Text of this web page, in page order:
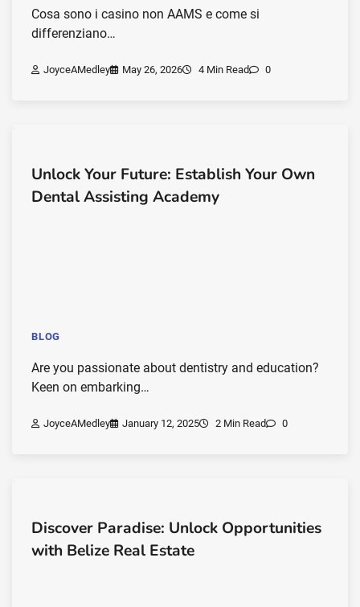
Cosa sono i casino non AAMS e come si
differenziano…
JoyceAMedley May 26, 2026 4 Min Read 0
Unlock Your Future: Establish Your Own
Dental Assisting Academy
BLOG
Are you passionate about dentistry and education?
Keen on embarking…
JoyceAMedley January 12, 2025 2 Min Read 0
Discover Paradise: Unlock Opportunities
with Belize Real Estate